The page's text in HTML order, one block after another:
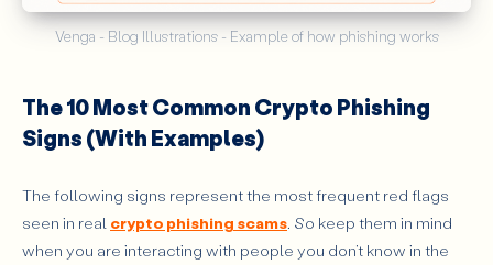
Venga - Blog Illustrations - Example of how phishing works
The 10 Most Common Crypto Phishing
Signs (With Examples)
The following signs represent the most frequent red flags
seen in real crypto phishing scams . So keep them in mind
when you are interacting with people you don’t know in the